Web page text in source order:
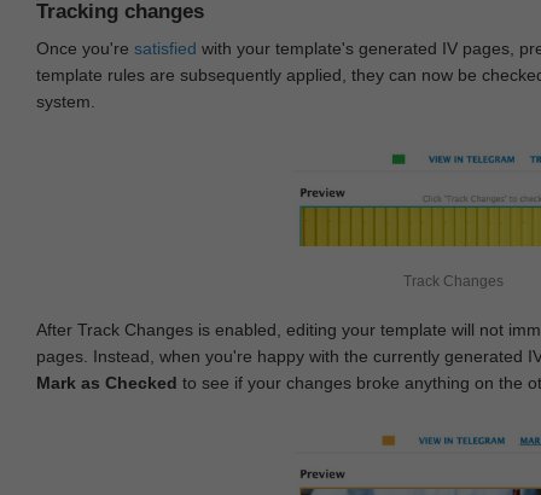
Tracking changes
Once you're satisfied with your template's generated IV pages,
template rules are subsequently applied, they can now be
system.
Track Changes
After Track Changes is enabled, editing your template will not
pages. Instead, when you're happy with the currently generated
Mark as Checked to see if your changes broke anything on the